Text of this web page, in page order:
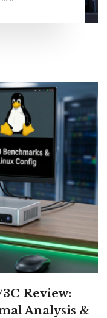
Review:
Analysis &